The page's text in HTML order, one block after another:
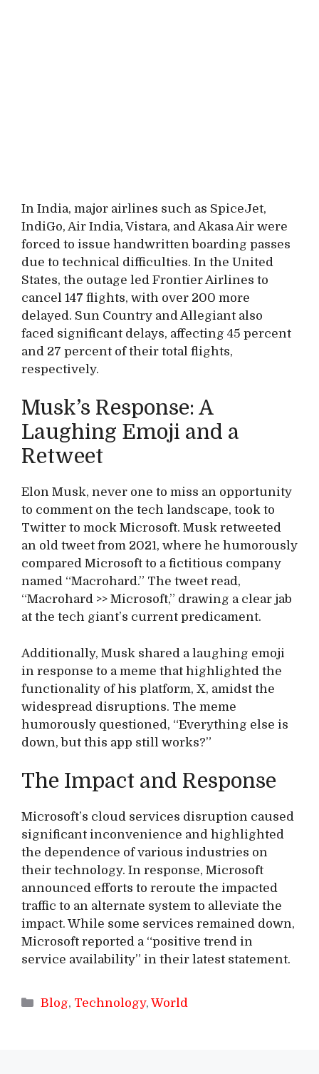
In India, major airlines such as SpiceJet,
IndiGo, Air India, Vistara, and Akasa Air were
forced to issue handwritten boarding passes
due to technical difficulties. In the United
States, the outage led Frontier Airlines to
cancel 147 flights, with over 200 more
delayed. Sun Country and Allegiant also
faced significant delays, affecting 45 percent
and 27 percent of their total flights,
respectively.
Musk’s Response: A
Laughing Emoji and a
Retweet
Elon Musk, never one to miss an opportunity
to comment on the tech landscape, took to
Twitter to mock Microsoft. Musk retweeted
an old tweet from 2021, where he humorously
compared Microsoft to a fictitious company
named “Macrohard.” The tweet read,
“Macrohard >> Microsoft,” drawing a clear jab
at the tech giant’s current predicament.
Additionally, Musk shared a laughing emoji
in response to a meme that highlighted the
functionality of his platform, X, amidst the
widespread disruptions. The meme
humorously questioned, “Everything else is
down, but this app still works?”
The Impact and Response
Microsoft’s cloud services disruption caused
significant inconvenience and highlighted
the dependence of various industries on
their technology. In response, Microsoft
announced efforts to reroute the impacted
traffic to an alternate system to alleviate the
impact. While some services remained down,
Microsoft reported a “positive trend in
service availability” in their latest statement.
Categories
Blog, Technology,World